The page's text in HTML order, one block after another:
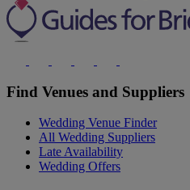
Find Venues and Suppliers
Wedding Venue Finder
All Wedding Suppliers
Late Availability
Wedding Offers